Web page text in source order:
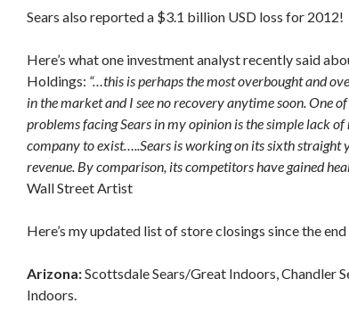
Sears also reported a $3.1 billion USD loss for 2012!
Here’s what one investment analyst recently said
Holdings: “…this is perhaps the most overbought and
in the market and I see no recovery anytime soon. One
problems facing Sears in my opinion is the simple lack of
company to exist…..Sears is working on its sixth straight
revenue. By comparison, its competitors have gained
Wall Street Artist
Here’s my updated list of store closings since the
Arizona:Scottsdale Sears/Great Indoors, Chandler
Indoors.